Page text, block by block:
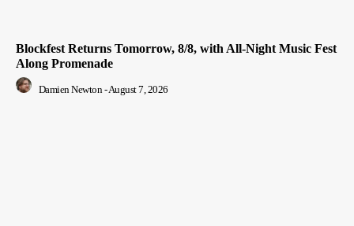
Blockfest Returns Tomorrow, 8/8, with All-Night Music Fest
Along Promenade
Damien Newton -August 7, 2026